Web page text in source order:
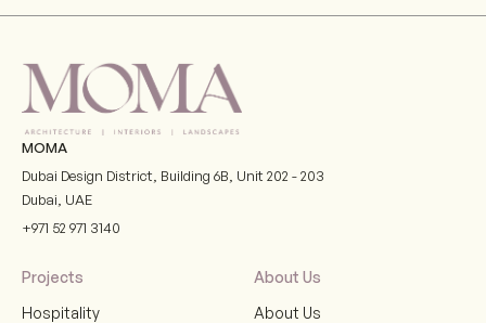
MOMA
Dubai Design District, Building 6B, Unit 202 - 203
Dubai, UAE
+971 52 971 3140
Projects
Hospitality
About Us
About Us